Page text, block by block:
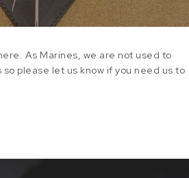
As Marines, we are not used to
please let us know if you need us to